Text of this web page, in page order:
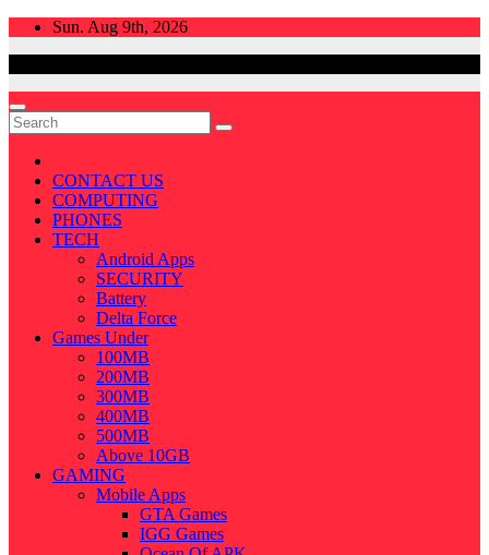
Skip
Sun. Aug 9th, 2026
CONTACT US
COMPUTING
PHONES
TECH
Android Apps
SECURITY
Battery
Delta Force
Games Under
100MB
200MB
300MB
400MB
500MB
Above 10GB
GAMING
Mobile Apps
GTA Games
IGG Games